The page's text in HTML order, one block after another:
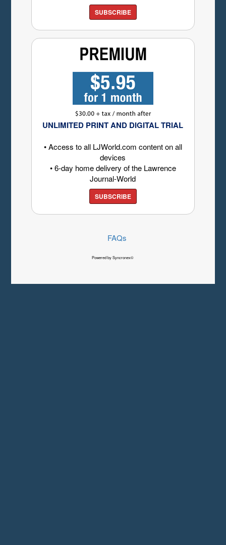
SUBSCRIBE
UNLIMITED PRINT AND DIGITAL TRIAL
• Access to all LJWorld.com content on all
devices
• 6-day home delivery of the Lawrence
Journal-World
SUBSCRIBE
FAQs
Powered by Syncronex©